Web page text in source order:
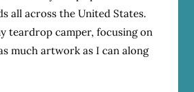
all across the United States.
teardrop camper, focusing on
much artwork as I can along